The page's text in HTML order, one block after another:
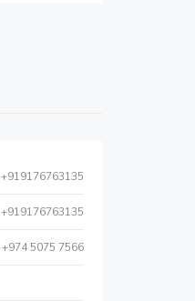
+919176763135
+919176763135
+974 5075 7566